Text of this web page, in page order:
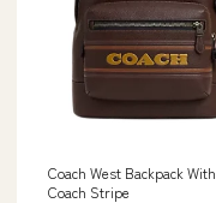
Coach West Backpack With
Coach Stripe